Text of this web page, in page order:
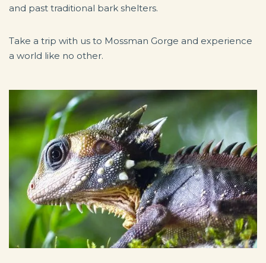
and past traditional bark shelters.
Take a trip with us to Mossman Gorge and experience
a world like no other.